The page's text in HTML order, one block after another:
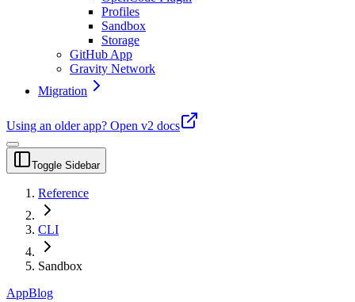
Profiles
Sandbox
Storage
GitHub App
Gravity Network
Migration
Using an older app? Open v2 docs
Toggle Sidebar
Reference
CLI
Sandbox
AppBlog